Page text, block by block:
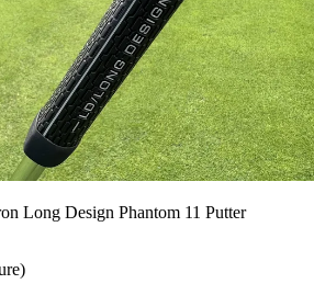
Long Design Phantom 11 Putter